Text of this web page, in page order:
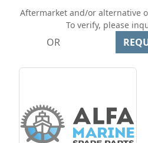
Aftermarket and/or alternative
To verify, please
OR